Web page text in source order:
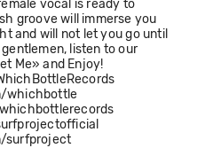
vocal is ready to
groove will immerse you
and will not let you go until
listen to our
Me» and Enjoy!
whichbottle
surfproject